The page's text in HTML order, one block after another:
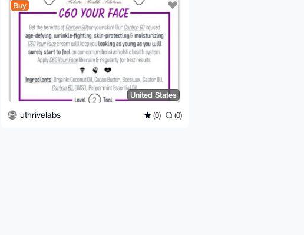
Buy
United States
uthrivelabs (0) (0)